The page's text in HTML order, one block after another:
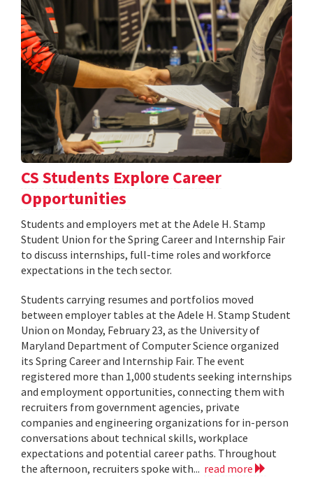
CS Students Explore Career
Opportunities
Students and employers met at the Adele H. Stamp
Student Union for the Spring Career and Internship Fair
to discuss internships, full-time roles and workforce
expectations in the tech sector.
Students carrying resumes and portfolios moved
between employer tables at the Adele H. Stamp Student
Union on Monday, February 23, as the University of
Maryland Department of Computer Science organized
its Spring Career and Internship Fair. The event
registered more than 1,000 students seeking internships
and employment opportunities, connecting them with
recruiters from government agencies, private
companies and engineering organizations for in-person
conversations about technical skills, workplace
expectations and potential career paths. Throughout
the afternoon, recruiters spoke with... read more